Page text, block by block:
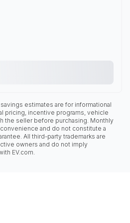
estimates are for informational
pricing, incentive programs, vehicle
the seller before purchasing. Monthly
and do not constitute a
All third-party trademarks are
owners and do not imply
EV.com.